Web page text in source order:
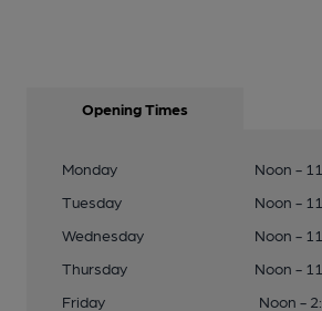
Opening Times
Monday
Noon -
Tuesday
Noon -
Wednesday
Noon -
Thursday
Noon -
Friday
Noon -